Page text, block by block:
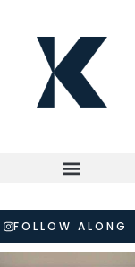
FOLLOW ALONG